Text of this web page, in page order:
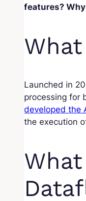
features?
Launched in
processing for
developed the
the execution